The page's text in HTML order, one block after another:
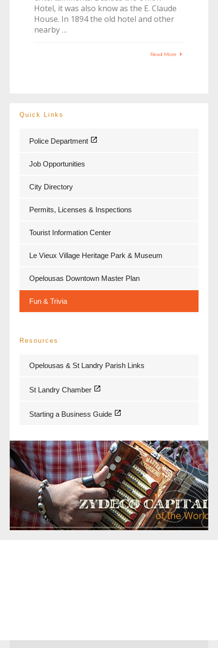
Hotel, it was also know as the E. Claude
House. In 1894 the old hotel and other
nearby …
Read More
Quick Links
Police Department
Job Opportunities
City Directory
Permits, Licenses & Inspections
Tourist Information Center
Le Vieux Village Heritage Park & Museum
Opelousas Downtown Master Plan
Fun & Trivia
Resources
Opelousas & St Landry Parish Links
St Landry Chamber
Starting a Business Guide